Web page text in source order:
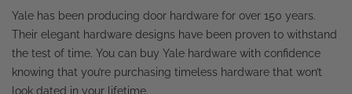
Yale has been producing door hardware for over 150 years.
Their elegant hardware designs have been proven to withstand
the test of time. You can buy Yale hardware with confidence
knowing that you’re purchasing timeless hardware that won’t
look dated in your lifetime.